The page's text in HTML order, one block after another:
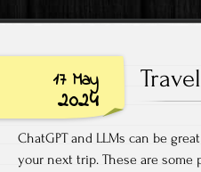
17 May
2024
ChatGPT and LLMs can be
your next trip. These are some